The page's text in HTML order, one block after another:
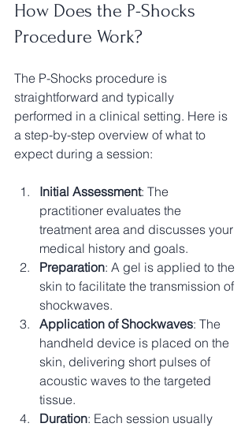
How Does the P-Shocks
Procedure Work?
The P-Shocks procedure is
straightforward and typically
performed in a clinical setting. Here is
a step-by-step overview of what to
expect during a session:
Initial Assessment: The
practitioner evaluates the
treatment area and discusses your
medical history and goals.
Preparation: A gel is applied to the
skin to facilitate the transmission of
shockwaves.
Application of Shockwaves: The
handheld device is placed on the
skin, delivering short pulses of
acoustic waves to the targeted
tissue.
Duration: Each session usually